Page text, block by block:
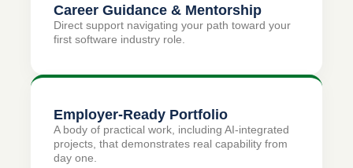
Career Guidance & Mentorship
Direct support navigating your path toward your
first software industry role.
Employer-Ready Portfolio
A body of practical work, including AI-integrated
projects, that demonstrates real capability from
day one.